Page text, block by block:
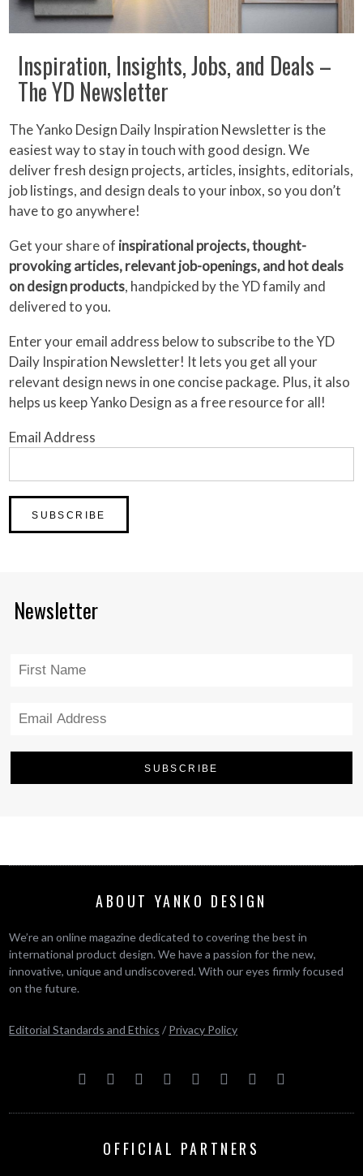
Inspiration, Insights, Jobs, and Deals –
The YD Newsletter
The Yanko Design Daily Inspiration Newsletter is the
easiest way to stay in touch with good design. We
deliver fresh design projects, articles, insights, editorials,
job listings, and design deals to your inbox, so you don’t
have to go anywhere!
Get your share of inspirational projects, thought-
provoking articles, relevant job-openings, and hot deals
on design products, handpicked by the YD family and
delivered to you.
Enter your email address below to subscribe to the YD
Daily Inspiration Newsletter! It lets you get all your
relevant design news in one concise package. Plus, it also
helps us keep Yanko Design as a free resource for all!
Email Address
Newsletter
ABOUT YANKO DESIGN
We’re an online magazine dedicated to covering the best in
international product design. We have a passion for the new,
innovative, unique and undiscovered. With our eyes firmly focused
on the future.
Editorial Standards and Ethics / Privacy Policy
OFFICIAL PARTNERS